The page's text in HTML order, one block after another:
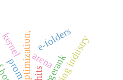
prom arena
pagerank
hits
e-folders
kernel